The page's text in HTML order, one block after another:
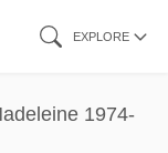
EXPLORE
1974-